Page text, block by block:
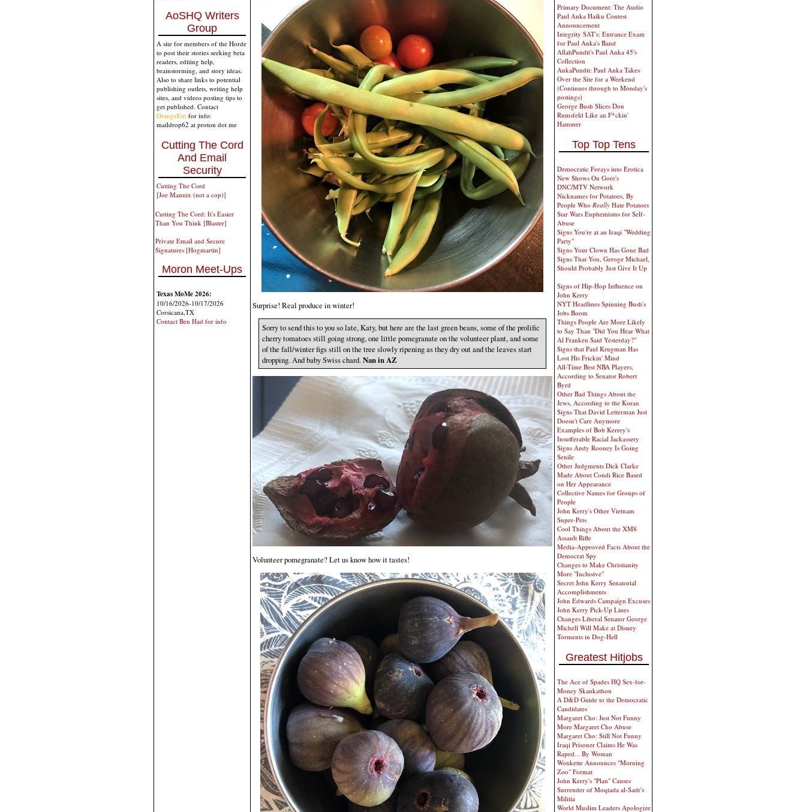
AoSHQ Writers
Group
A site for members of the Horde
to post their stories seeking beta
readers, editing help,
brainstorming, and story ideas.
Also to share links to potential
publishing outlets, writing help
sites, and videos posting tips to
get published. Contact
OrangeEnt for info:
maildrop62 at proton dot me
Cutting The Cord
And Email
Security
Cutting The Cord
[Joe Mannix (not a cop)]
Cutting The Cord: It's Easier
Than You Think [Blaster]
Private Email and Secure
Signatures [Hogmartin]
Moron Meet-Ups
Texas MoMe 2026:
10/16/2026-10/17/2026
Corsicana,TX
Contact Ben Had for info
Surprise! Real produce in winter!
Sorry to send this to you so late, Katy, but here are the last green beans, some of the prolific
cherry tomatoes still going strong, one little pomegranate on the volunteer plant, and some
of the fall/winter figs still on the tree slowly ripening as they dry out and the leaves start
dropping. And baby Swiss chard. Nan in AZ
Volunteer pomegranate? Let us know how it tastes!
Primary Document: The Audio
Paul Anka Haiku Contest
Announcement
Integrity SAT's: Entrance Exam
for Paul Anka's Band
AllahPundit's Paul Anka 45's
Collection
AnkaPundit: Paul Anka Takes
Over the Site for a Weekend
(Continues through to Monday's
postings)
George Bush Slices Don
Rumsfeld Like an F*ckin'
Hammer
Top Top Tens
Democratic Forays into Erotica
New Shows On Gore's
DNC/MTV Network
Nicknames for Potatoes, By
People Who Really Hate Potatoes
Star Wars Euphemisms for Self-
Abuse
Signs You're at an Iraqi "Wedding
Party"
Signs Your Clown Has Gone Bad
Signs That You, Geroge Michael,
Should Probably Just Give It Up
Signs of Hip-Hop Influence on
John Kerry
NYT Headlines Spinning Bush's
Jobs Boom
Things People Are More Likely
to Say Than "Did You Hear What
Al Franken Said Yesterday?"
Signs that Paul Krugman Has
Lost His Frickin' Mind
All-Time Best NBA Players,
According to Senator Robert
Byrd
Other Bad Things About the
Jews, According to the Koran
Signs That David Letterman Just
Doesn't Care Anymore
Examples of Bob Kerrey's
Insufferable Racial Jackassery
Signs Andy Rooney Is Going
Senile
Other Judgments Dick Clarke
Made About Condi Rice Based
on Her Appearance
Collective Names for Groups of
People
John Kerry's Other Vietnam
Super-Pets
Cool Things About the XM8
Assault Rifle
Media-Approved Facts About the
Democrat Spy
Changes to Make Christianity
More "Inclusive"
Secret John Kerry Senatorial
Accomplishments
John Edwards Campaign Excuses
John Kerry Pick-Up Lines
Changes Liberal Senator George
Michell Will Make at Disney
Torments in Dog-Hell
Greatest Hitjobs
The Ace of Spades HQ Sex-for-
Money Skankathon
A D&D Guide to the Democratic
Candidates
Margaret Cho: Just Not Funny
More Margaret Cho Abuse
Margaret Cho: Still Not Funny
Iraqi Prisoner Claims He Was
Raped... By Woman
Wonkette Announces "Morning
Zoo" Format
John Kerry's "Plan" Causes
Surrender of Moqtada al-Sadr's
Militia
World Muslim Leaders Apologize